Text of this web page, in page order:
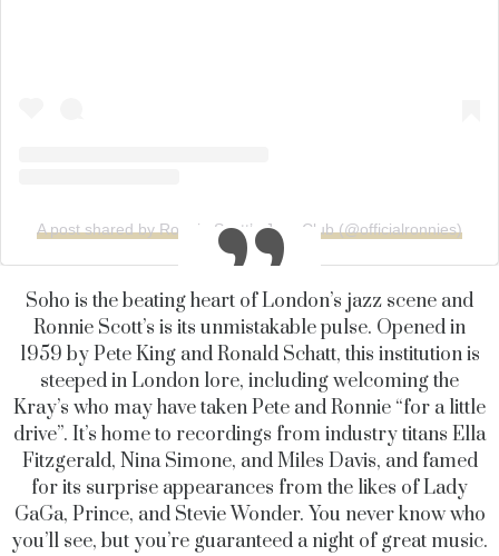
A post shared by Ronnie Scott’s Jazz Club (@officialronnies)
Soho is the beating heart of London’s jazz scene and
Ronnie Scott’s is its unmistakable pulse. Opened in
1959 by Pete King and Ronald Schatt, this institution is
steeped in London lore, including welcoming the
Kray’s who may have taken Pete and Ronnie “for a little
drive”. It’s home to recordings from industry titans Ella
Fitzgerald, Nina Simone, and Miles Davis, and famed
for its surprise appearances from the likes of Lady
GaGa, Prince, and Stevie Wonder. You never know who
you’ll see, but you’re guaranteed a night of great music.